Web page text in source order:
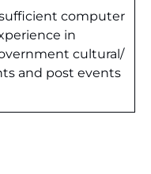
computer
in
cultural/
and post events